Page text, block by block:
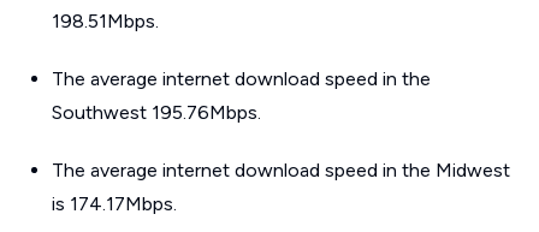
198.51Mbps.
The average internet download speed in the
Southwest 195.76Mbps.
The average internet download speed in the Midwest
is 174.17Mbps.